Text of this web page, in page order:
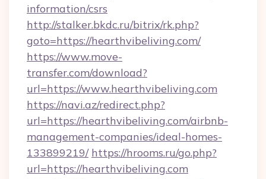
information/csrs
http://stalker.bkdc.ru/bitrix/rk.php?
goto=https://hearthvibeliving.com/
https://www.move-
transfer.com/download?
url=https://www.hearthvibeliving.com
https://navi.az/redirect.php?
url=https://hearthvibeliving.com/airbnb-
management-companies/ideal-homes-
133899219/ https://hrooms.ru/go.php?
url=https://hearthvibeliving.com